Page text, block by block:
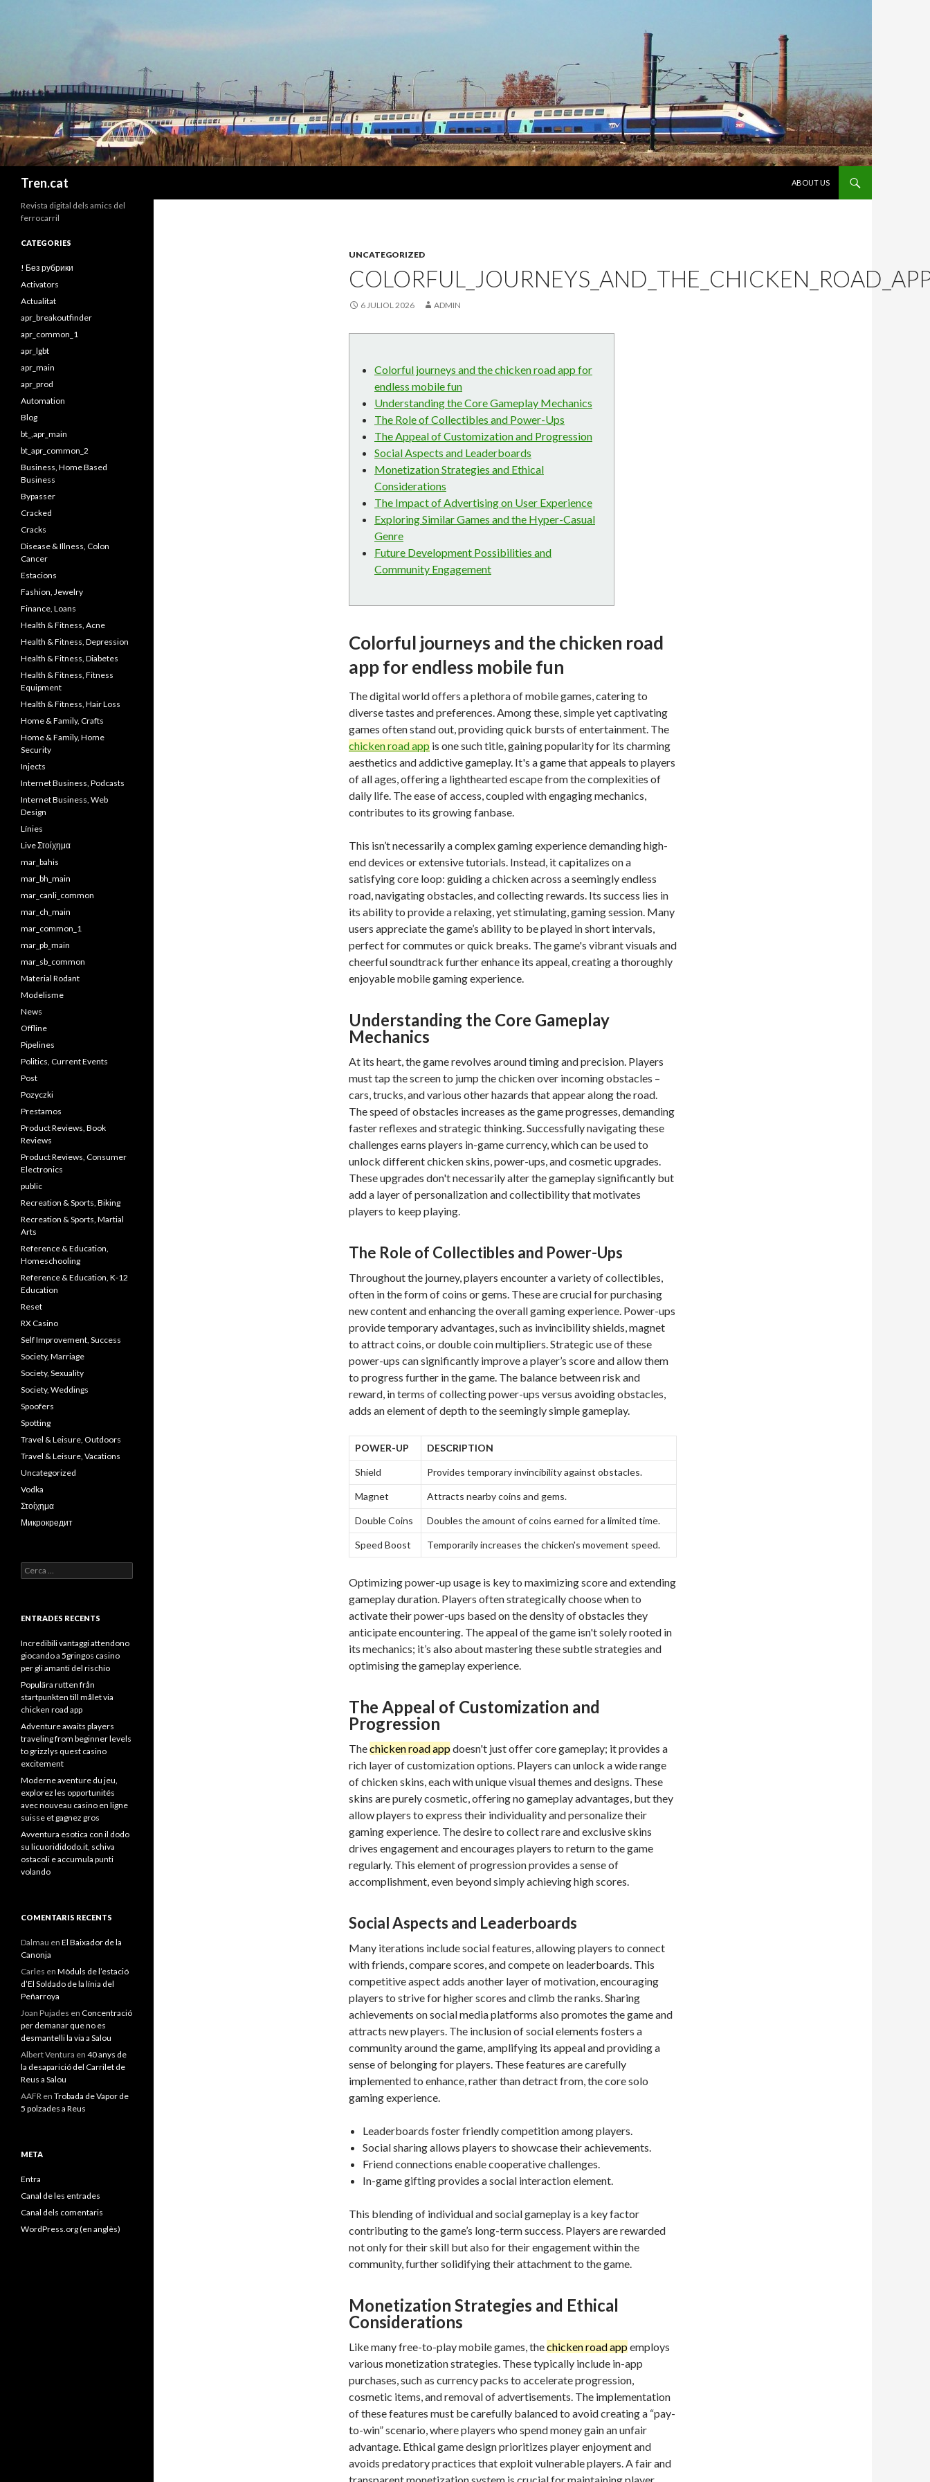
Tren.cat
ABOUT US
UNCATEGORIZED
6 JULIOL 2026 ADMIN
Colorful journeys and the chicken road app for
endless mobile fun
Understanding the Core Gameplay Mechanics
The Role of Collectibles and Power-Ups
The Appeal of Customization and Progression
Social Aspects and Leaderboards
Monetization Strategies and Ethical
Considerations
The Impact of Advertising on User Experience
Exploring Similar Games and the Hyper-Casual
Genre
Future Development Possibilities and
Community Engagement
Colorful journeys and the chicken road
app for endless mobile fun
The digital world offers a plethora of mobile games, catering to
diverse tastes and preferences. Among these, simple yet captivating
games often stand out, providing quick bursts of entertainment. The
chicken road app is one such title, gaining popularity for its charming
aesthetics and addictive gameplay. It's a game that appeals to players
of all ages, offering a lighthearted escape from the complexities of
daily life. The ease of access, coupled with engaging mechanics,
contributes to its growing fanbase.
This isn’t necessarily a complex gaming experience demanding high-
end devices or extensive tutorials. Instead, it capitalizes on a
satisfying core loop: guiding a chicken across a seemingly endless
road, navigating obstacles, and collecting rewards. Its success lies in
its ability to provide a relaxing, yet stimulating, gaming session. Many
users appreciate the game’s ability to be played in short intervals,
perfect for commutes or quick breaks. The game's vibrant visuals and
cheerful soundtrack further enhance its appeal, creating a thoroughly
enjoyable mobile gaming experience.
Understanding the Core Gameplay
Mechanics
At its heart, the game revolves around timing and precision. Players
must tap the screen to jump the chicken over incoming obstacles –
cars, trucks, and various other hazards that appear along the road.
The speed of obstacles increases as the game progresses, demanding
faster reflexes and strategic thinking. Successfully navigating these
challenges earns players in-game currency, which can be used to
unlock different chicken skins, power-ups, and cosmetic upgrades.
These upgrades don't necessarily alter the gameplay significantly but
add a layer of personalization and collectibility that motivates
players to keep playing.
The Role of Collectibles and Power-Ups
Throughout the journey, players encounter a variety of collectibles,
often in the form of coins or gems. These are crucial for purchasing
new content and enhancing the overall gaming experience. Power-ups
provide temporary advantages, such as invincibility shields, magnet
to attract coins, or double coin multipliers. Strategic use of these
power-ups can significantly improve a player’s score and allow them
to progress further in the game. The balance between risk and
reward, in terms of collecting power-ups versus avoiding obstacles,
adds an element of depth to the seemingly simple gameplay.
POWER-UP DESCRIPTION
Shield Provides temporary invincibility against obstacles.
Magnet Attracts nearby coins and gems.
Double Coins Doubles the amount of coins earned for a limited time.
Speed Boost Temporarily increases the chicken's movement speed.
Optimizing power-up usage is key to maximizing score and extending
gameplay duration. Players often strategically choose when to
activate their power-ups based on the density of obstacles they
anticipate encountering. The appeal of the game isn't solely rooted in
its mechanics; it’s also about mastering these subtle strategies and
optimising the gameplay experience.
The Appeal of Customization and
Progression
Thechicken road appdoesn't just offer core gameplay; it provides a
rich layer of customization options. Players can unlock a wide range
of chicken skins, each with unique visual themes and designs. These
skins are purely cosmetic, offering no gameplay advantages, but they
allow players to express their individuality and personalize their
gaming experience. The desire to collect rare and exclusive skins
drives engagement and encourages players to return to the game
regularly. This element of progression provides a sense of
accomplishment, even beyond simply achieving high scores.
Social Aspects and Leaderboards
Many iterations include social features, allowing players to connect
with friends, compare scores, and compete on leaderboards. This
competitive aspect adds another layer of motivation, encouraging
players to strive for higher scores and climb the ranks. Sharing
achievements on social media platforms also promotes the game and
attracts new players. The inclusion of social elements fosters a
community around the game, amplifying its appeal and providing a
sense of belonging for players. These features are carefully
implemented to enhance, rather than detract from, the core solo
gaming experience.
Leaderboards foster friendly competition among players.
Social sharing allows players to showcase their achievements.
Friend connections enable cooperative challenges.
In-game gifting provides a social interaction element.
This blending of individual and social gameplay is a key factor
contributing to the game’s long-term success. Players are rewarded
not only for their skill but also for their engagement within the
community, further solidifying their attachment to the game.
Monetization Strategies and Ethical
Considerations
Like many free-to-play mobile games, thechicken road appemploys
various monetization strategies. These typically include in-app
purchases, such as currency packs to accelerate progression,
cosmetic items, and removal of advertisements. The implementation
of these features must be carefully balanced to avoid creating a “pay-
to-win” scenario, where players who spend money gain an unfair
advantage. Ethical game design prioritizes player enjoyment and
avoids predatory practices that exploit vulnerable players. A fair and
Revista digital dels amics del
ferrocarril
CATEGORIES
! Без рубрики
Activators
Actualitat
apr_breakoutfinder
apr_common_1
apr_lgbt
apr_main
apr_prod
Automation
Blog
bt_,apr_main
bt_apr_common_2
Business, Home Based
Business
Bypasser
Cracked
Cracks
Disease & Illness, Colon
Cancer
Estacions
Fashion, Jewelry
Finance, Loans
Health & Fitness, Acne
Health & Fitness, Depression
Health & Fitness, Diabetes
Health & Fitness, Fitness
Equipment
Health & Fitness, Hair Loss
Home & Family, Crafts
Home & Family, Home
Security
Injects
Internet Business, Podcasts
Internet Business, Web
Design
Línies
Live Στοίχημα
mar_bahis
mar_bh_main
mar_canli_common
mar_ch_main
mar_common_1
mar_pb_main
mar_sb_common
Material Rodant
Modelisme
News
Offline
Pipelines
Politics, Current Events
Post
Pozyczki
Prestamos
Product Reviews, Book
Reviews
Product Reviews, Consumer
Electronics
public
Recreation & Sports, Biking
Recreation & Sports, Martial
Arts
Reference & Education,
Homeschooling
Reference & Education, K-12
Education
Reset
RX Casino
Self Improvement, Success
Society, Marriage
Society, Sexuality
Society, Weddings
Spoofers
Spotting
Travel & Leisure, Outdoors
Travel & Leisure, Vacations
Uncategorized
Vodka
Στοίχημα
Микрокредит
Cerca:
ENTRADES RECENTS
Incredibili vantaggi attendono
giocando a 5gringos casino
per gli amanti del rischio
Populära rutten från
startpunkten till målet via
chicken road app
Adventure awaits players
traveling from beginner levels
to grizzlys quest casino
excitement
Moderne aventure du jeu,
explorez les opportunités
avec nouveau casino en ligne
suisse et gagnez gros
Avventura esotica con il dodo
su licuorididodo.it, schiva
ostacoli e accumula punti
volando
COMENTARIS RECENTS
Dalmau en El Baixador de la
Canonja
Carles en Mòduls de l’estació
d’El Soldado de la línia del
Peñarroya
Joan Pujades en Concentració
per demanar que no es
desmantelli la via a Salou
Albert Ventura en 40 anys de
la desaparició del Carrilet de
Reus a Salou
AAFR en Trobada de Vapor de
5 polzades a Reus
META
Entra
Canal de les entrades
Canal dels comentaris
WordPress.org (en anglès)